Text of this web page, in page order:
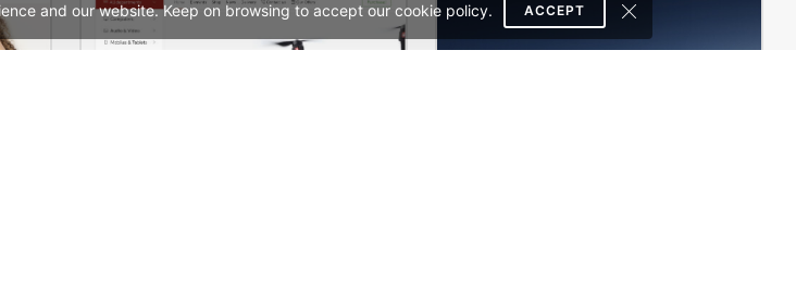
and our website. Keep on browsing to accept our cookie policy. ACCEPT